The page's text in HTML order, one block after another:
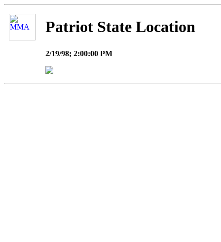
Patriot State Location
2/19/98; 2:00:00 PM